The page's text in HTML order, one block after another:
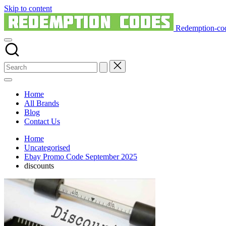
Skip to content
Redemption-
Home
All Brands
Blog
Contact Us
Home
Uncategorised
Ebay Promo Code September 2025
discounts